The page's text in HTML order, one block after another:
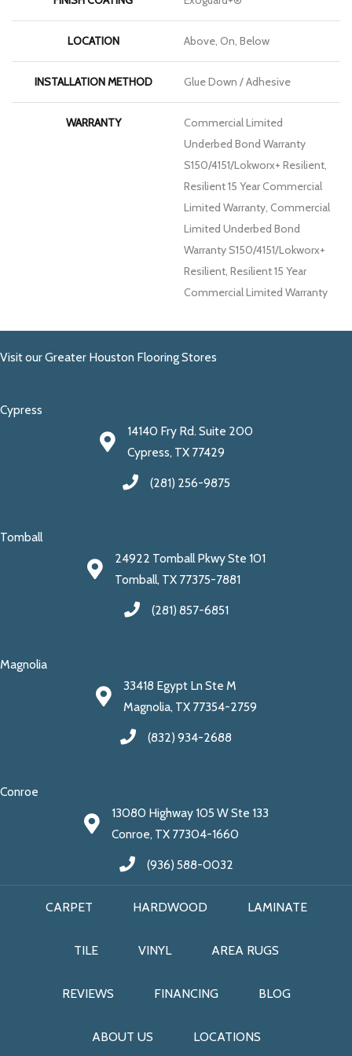
LOCATION Above, On, Below
INSTALLATION METHOD Glue Down / Adhesive
WARRANTY
Commercial Limited
Underbed Bond Warranty
S150/4151/Lokworx+ Resilient,
Resilient 15 Year Commercial
Limited Warranty, Commercial
Limited Underbed Bond
Warranty S150/4151/Lokworx+
Resilient, Resilient 15 Year
Commercial Limited Warranty
Visit our Greater Houston Flooring Stores
Cypress
14140 Fry Rd. Suite 200
Cypress, TX 77429
(281) 256-9875
Tomball
24922 Tomball Pkwy Ste 101
Tomball, TX 77375-7881
(281) 857-6851
Magnolia
33418 Egypt Ln Ste M
Magnolia, TX 77354-2759
(832) 934-2688
Conroe
13080 Highway 105 W Ste 133
Conroe, TX 77304-1660
(936) 588-0032
CARPET HARDWOOD LAMINATE
TILE VINYL AREA RUGS
REVIEWS FINANCING BLOG
ABOUT US LOCATIONS